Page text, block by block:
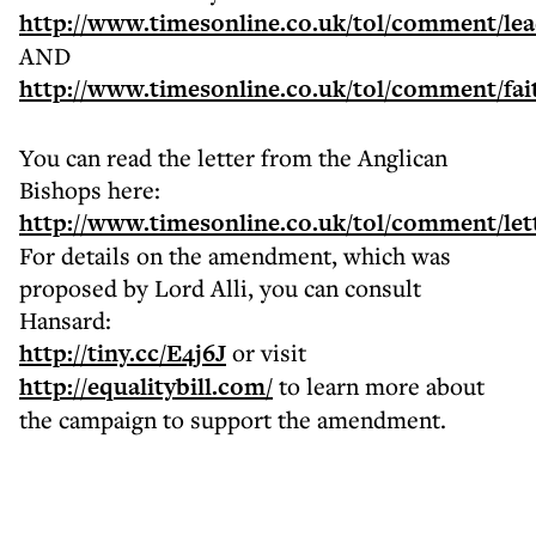
http://www.timesonline.co.uk/tol/comment/
AND
http://www.timesonline.co.uk/tol/comment/
You can read the letter from the Anglican
Bishops here:
http://www.timesonline.co.uk/tol/comment/
For details on the amendment, which was
proposed by Lord Alli, you can consult
Hansard:
http://tiny.cc/E4j6Jor visit
http://equalitybill.com/to learn more about
the campaign to support the amendment.